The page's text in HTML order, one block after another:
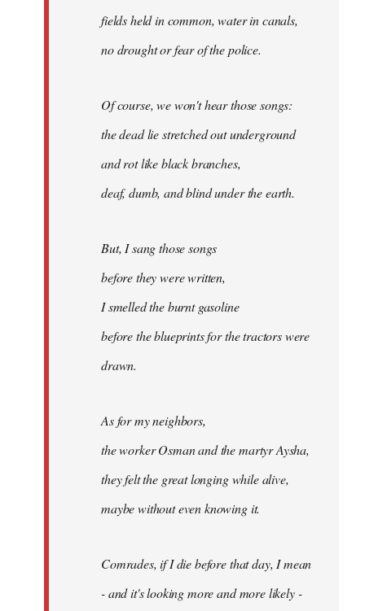
fields held in common, water in canals,
no drought or fear of the police.
Of course, we won't hear those songs:
the dead lie stretched out underground
and rot like black branches,
deaf, dumb, and blind under the earth.
But, I sang those songs
before they were written,
I smelled the burnt gasoline
before the blueprints for the tractors were
drawn.
As for my neighbors,
the worker Osman and the martyr Aysha,
they felt the great longing while alive,
maybe without even knowing it.
Comrades, if I die before that day, I mean
- and it's looking more and more likely -